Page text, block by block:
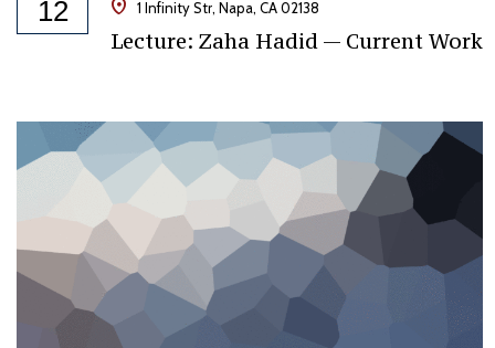
12
1 Infinity Str, Napa, CA 02138
Lecture: Zaha Hadid — Current Work